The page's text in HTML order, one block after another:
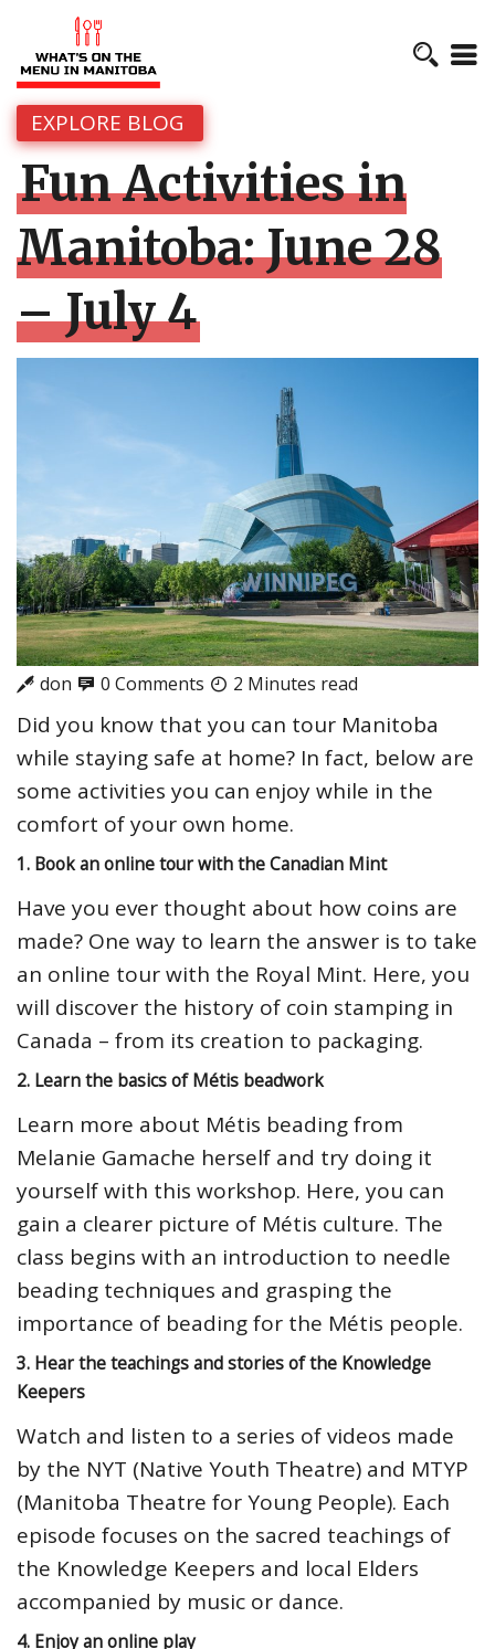
EXPLORE BLOG
Fun Activities in
Manitoba: June 28
– July 4
don 0 Comments 2 Minutes read
Did you know that you can tour Manitoba
while staying safe at home? In fact, below are
some activities you can enjoy while in the
comfort of your own home.
1. Book an online tour with the Canadian Mint
Have you ever thought about how coins are
made? One way to learn the answer is to take
an online tour with the Royal Mint. Here, you
will discover the history of coin stamping in
Canada – from its creation to packaging.
2. Learn the basics of Métis beadwork
Learn more about Métis beading from
Melanie Gamache herself and try doing it
yourself with this workshop. Here, you can
gain a clearer picture of Métis culture. The
class begins with an introduction to needle
beading techniques and grasping the
importance of beading for the Métis people.
3. Hear the teachings and stories of the Knowledge
Keepers
Watch and listen to a series of videos made
by the NYT (Native Youth Theatre) and MTYP
(Manitoba Theatre for Young People). Each
episode focuses on the sacred teachings of
the Knowledge Keepers and local Elders
accompanied by music or dance.
4. Enjoy an online play